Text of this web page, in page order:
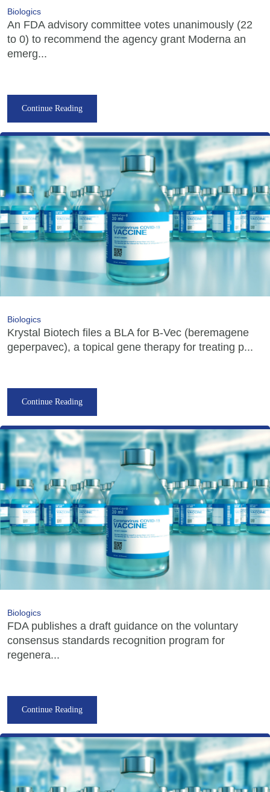
Biologics
An FDA advisory committee votes unanimously (22
to 0) to recommend the agency grant Moderna an
emerg...
Continue Reading
Biologics
Krystal Biotech files a BLA for B-Vec (beremagene
geperpavec), a topical gene therapy for treating p...
Continue Reading
Biologics
FDA publishes a draft guidance on the voluntary
consensus standards recognition program for
regenera...
Continue Reading